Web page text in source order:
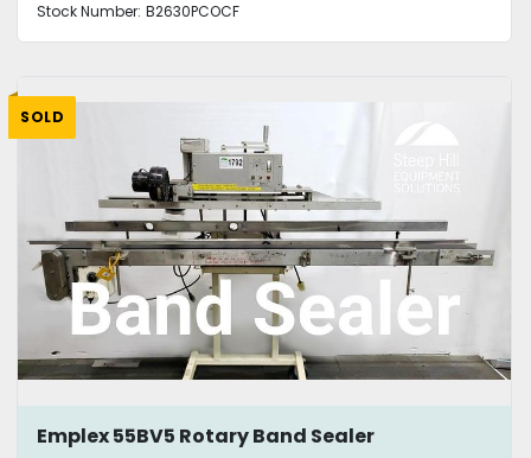
Stock Number: B2630PCOCF
SOLD
Emplex 55BV5 Rotary Band Sealer